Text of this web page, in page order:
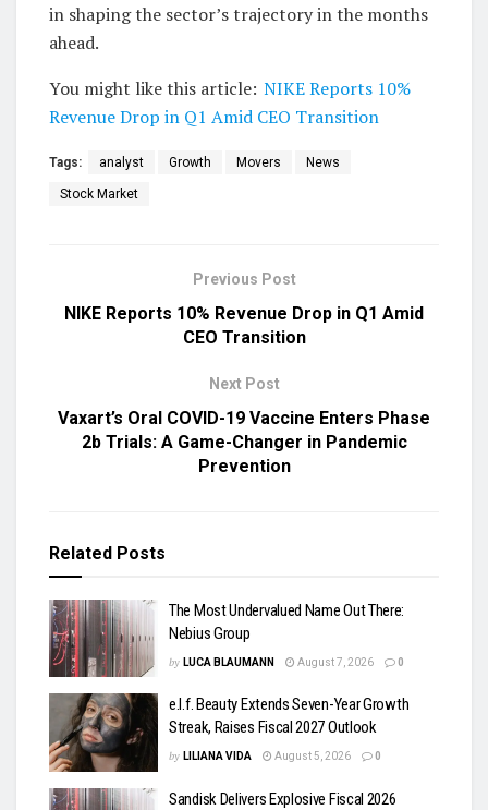
in shaping the sector’s trajectory in the months
ahead.
You might like this article: NIKE Reports 10%
Revenue Drop in Q1 Amid CEO Transition
Tags: analyst Growth Movers News
Stock Market
Previous Post
NIKE Reports 10% Revenue Drop in Q1 Amid
CEO Transition
Next Post
Vaxart’s Oral COVID-19 Vaccine Enters Phase
2b Trials: A Game-Changer in Pandemic
Prevention
Related Posts
The Most Undervalued Name Out There:
Nebius Group
by LUCA BLAUMANN August 7, 2026 0
e.l.f. Beauty Extends Seven-Year Growth
Streak, Raises Fiscal 2027 Outlook
by LILIANA VIDA August 5, 2026 0
Sandisk Delivers Explosive Fiscal 2026